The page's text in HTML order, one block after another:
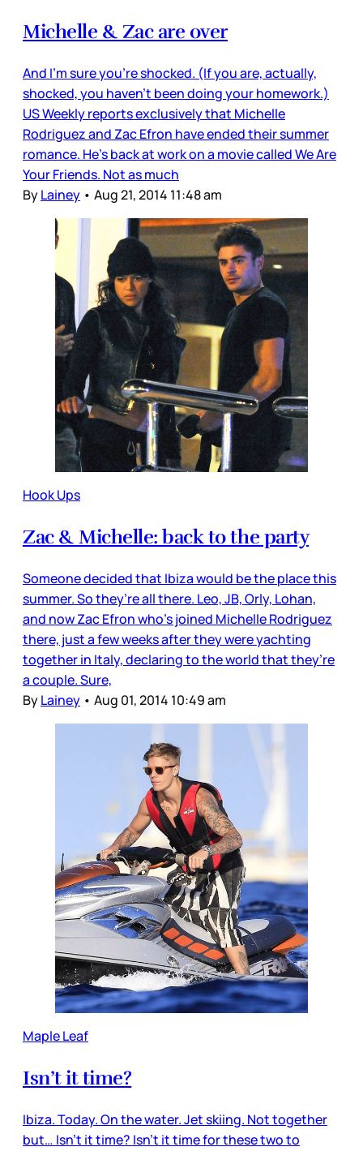
Michelle & Zac are over
And I’m sure you’re shocked. (If you are, actually,
shocked, you haven’t been doing your homework.)
US Weekly reports exclusively that Michelle
Rodriguez and Zac Efron have ended their summer
romance. He’s back at work on a movie called We Are
Your Friends. Not as much
ByLainey • Aug 21, 2014 11:48 am
Hook Ups
Zac & Michelle: back to the party
Someone decided that Ibiza would be the place this
summer. So they’re all there. Leo, JB, Orly, Lohan,
and now Zac Efron who’s joined Michelle Rodriguez
there, just a few weeks after they were yachting
together in Italy, declaring to the world that they’re
a couple. Sure,
ByLainey • Aug 01, 2014 10:49 am
Maple Leaf
Isn’t it time?
Ibiza. Today. On the water. Jet skiing. Not together
but… Isn’t it time? Isn’t it time for these two to